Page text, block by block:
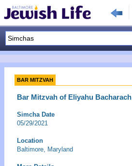
BAR MITZVAH
Bar Mitzvah of Eliyahu Bacharach
Simcha Date
05/29/2021
Location
Baltimore, Maryland